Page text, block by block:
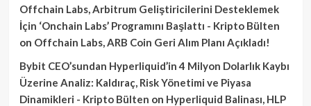
Offchain Labs, Arbitrum Geliştiricilerini Desteklemek
İçin ‘Onchain Labs’ Programını Başlattı - Kripto Bülten
on Offchain Labs, ARB Coin Geri Alım Planı Açıkladı!
Bybit CEO’sundan Hyperliquid’in 4 Milyon Dolarlık Kaybı
Üzerine Analiz: Kaldıraç, Risk Yönetimi ve Piyasa
Dinamikleri - Kripto Bülten on Hyperliquid Balinası, HLP